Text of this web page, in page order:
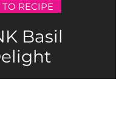
TO RECIPE
Basil